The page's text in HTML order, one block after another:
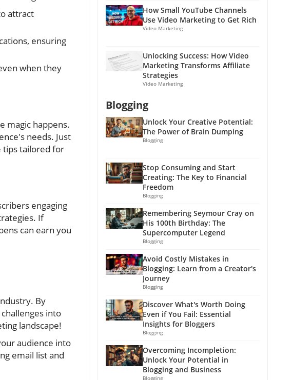
attract
ensuring
when they
magic happens.
needs. Just
tips tailored for
engaging
If
can earn you
By
into
landscape!
audience into
email list and
How Small YouTube Channels
Use Video Marketing to Get Rich
Video Marketing
Unlocking Success: How Video
Marketing Transforms Affiliate
Strategies
Video Marketing
Blogging
Unlock Your Creative Potential:
The Power of Brain Dumping
Blogging
Stop Consuming and Start
Creating: The Key to Financial
Freedom
Blogging
Remembering Seymour Cray on
His 100th Birthday: The
Supercomputer Legend
Blogging
Avoid Costly Mistakes in
Blogging: Learn from a Creator's
Journey
Blogging
Discover What's Worth Doing
Even if You Fail: Essential
Insights for Bloggers
Blogging
Overcoming Incompletion:
Unlock Your Potential in
Blogging and Business
Blogging